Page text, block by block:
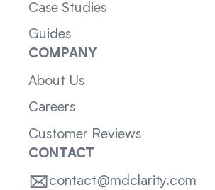
Case Studies
Guides
COMPANY
About Us
Careers
Customer Reviews
CONTACT
contact@mdclarity.com